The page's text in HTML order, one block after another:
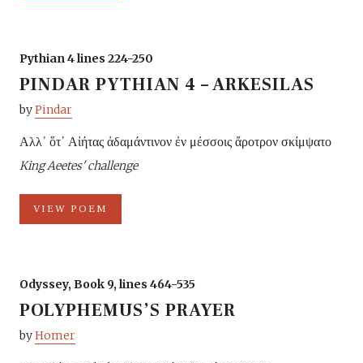
Pythian 4 lines 224-250
PINDAR PYTHIAN 4 – ARKESILAS
byPindar
Αλλ᾽ ὅτ᾽ Αἰήτας ἀδαμάντινον ἐν μέσσοις ἄροτρον σκίμψατο
King Aeetes' challenge
VIEW POEM
Odyssey, Book 9, lines 464-535
POLYPHEMUS’S PRAYER
byHomer